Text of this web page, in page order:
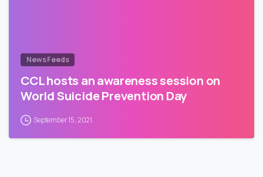
News Feeds
CCL hosts an awareness session on
World Suicide Prevention Day
September 15, 2021